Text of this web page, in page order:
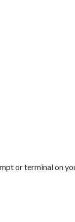
or terminal on